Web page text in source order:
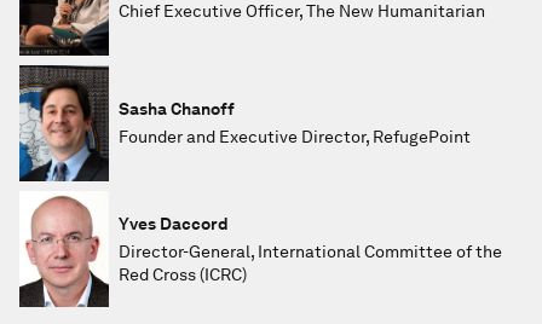
Chief Executive Officer, The New Humanitarian
Sasha Chanoff
Founder and Executive Director, RefugePoint
Yves Daccord
Director-General, International Committee of the
Red Cross (ICRC)